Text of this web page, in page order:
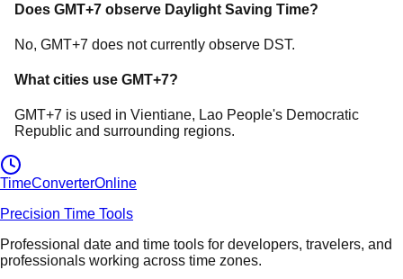
Does GMT+7 observe Daylight Saving Time?
No, GMT+7 does not currently observe DST.
What cities use GMT+7?
GMT+7 is used in Vientiane, Lao People's Democratic
Republic and surrounding regions.
TimeConverterOnline
Precision Time Tools
Professional date and time tools for developers, travelers, and
professionals working across time zones.